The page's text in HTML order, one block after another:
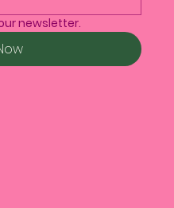
newsletter.